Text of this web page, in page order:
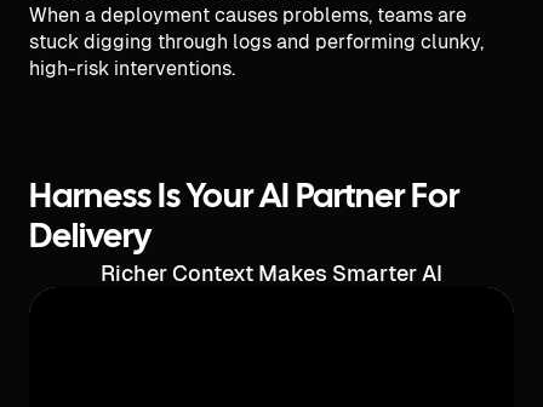
When a deployment causes problems, teams are
stuck digging through logs and performing clunky,
high-risk interventions.
Harness Is Your AI Partner For
Delivery
Richer Context Makes Smarter AI